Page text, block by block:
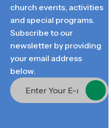
church events, activities
and special programs.
Subscribe to our
newsletter by providing
your email address
below.